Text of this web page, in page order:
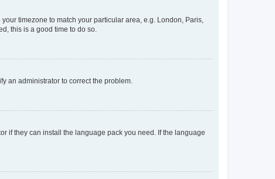
timezone to match your particular area, e.g. London, Paris,
this is a good time to do so.
an administrator to correct the problem.
if they can install the language pack you need. If the language